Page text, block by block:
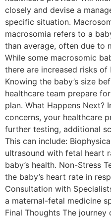
closely and devise a
specific situation.
macrosomia refers to a
than average, often due to
While some macrosomic
there are increased risks
Knowing the baby’s size
healthcare team prepare
plan. What Happens Next?
concerns, your healthcare
further testing, additional
This can include:
ultrasound with fetal heart
baby’s health. Non-Stress
the baby’s heart rate in
Consultation with
a maternal-fetal medicine
Final Thoughts The